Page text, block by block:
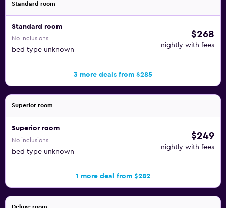
Standard room
Standard room
No inclusions
bed type unknown
$268
nightly with fees
3 more deals from $285
Superior room
Superior room
No inclusions
bed type unknown
$249
nightly with fees
1 more deal from $282